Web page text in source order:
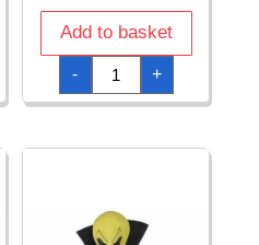
Add to basket
-
Aladdin's
Lamp,
22cm
quantity
+